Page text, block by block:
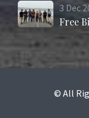
3 Dec
Free
© All